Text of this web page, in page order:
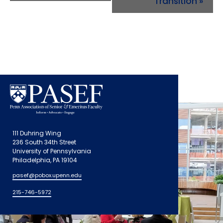
111 Duhring Wing
236 South 34th Street
University of Pennsylvania
Philadelphia, PA 19104
pasef@pobox.upenn.edu
215-746-5972